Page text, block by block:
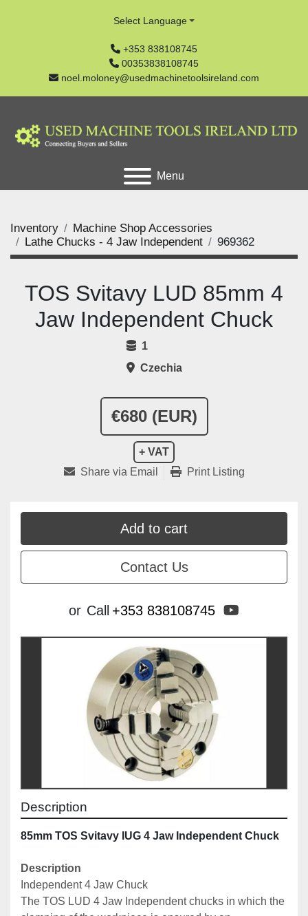
+353 838108745
00353838108745
noel.moloney@usedmachinetoolsireland.com
Select Language
Menu
Inventory
Machine Shop Accessories
Lathe Chucks - 4 Jaw Independent
969362
€680 (EUR)
+ VAT
TOS Svitavy LUD 85mm 4
Jaw Independent Chuck
1
Czechia
Share via Email Print Listing
Add to cart
Contact Us
or Call +353 838108745
Description
85mm TOS Svitavy IUG 4 Jaw Independent Chuck
Description
Independent 4 Jaw Chuck
The TOS LUD 4 Jaw Independent chucks in which the